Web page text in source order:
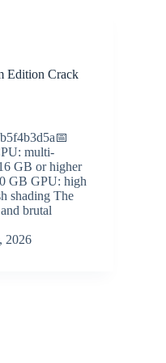
Edition Crack
multi-
GB or higher
GB GPU: high
shading The
brutal
2026